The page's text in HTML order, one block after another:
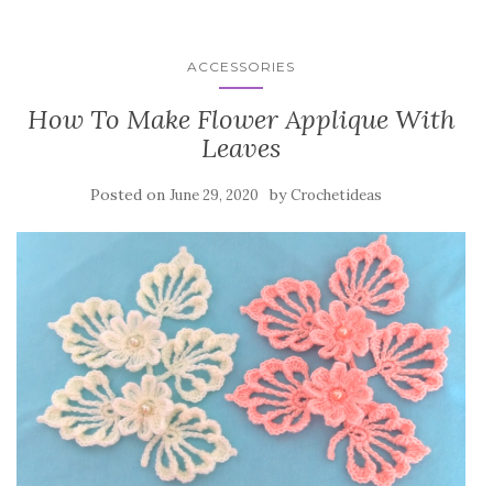
ACCESSORIES
How To Make Flower Applique With
Leaves
Posted on June 29, 2020 byCrochetideas